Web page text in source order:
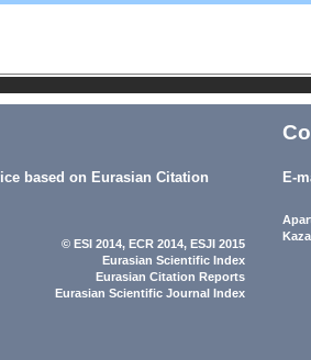
based on Eurasian Citation
E-
© ESI 2014, ECR 2014, ESJI 2015
Eurasian Scientific Index
Eurasian Citation Reports
Eurasian Scientific Journal Index